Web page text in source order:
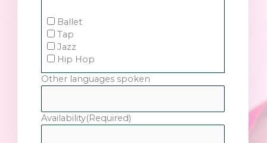
Ballet
Tap
Jazz
Hip Hop
Other languages spoken
Availability(Required)